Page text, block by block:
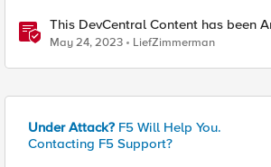
This DevCentral Content has been
Deleted
May 24, 2023 LiefZimmerman
Under Attack? F5 Will Help You.
Contacting F5 Support?